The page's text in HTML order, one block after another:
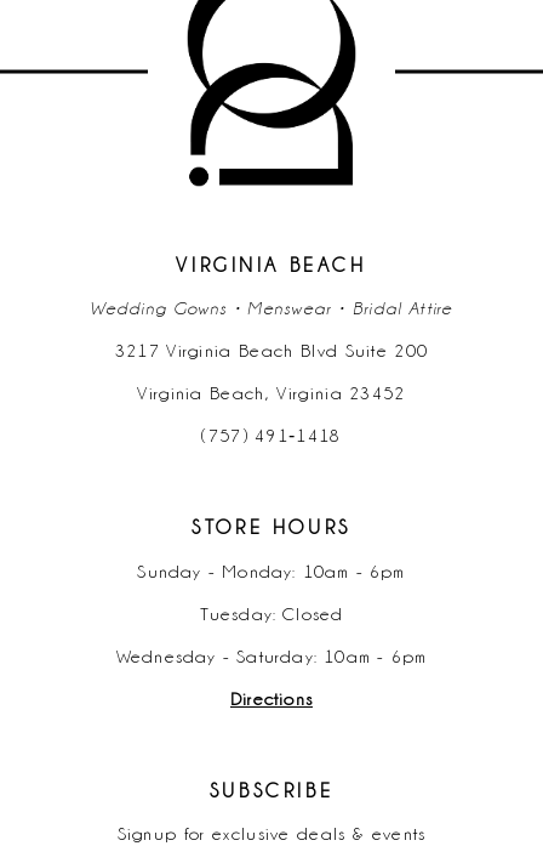
VIRGINIA BEACH
Wedding Gowns • Menswear • Bridal Attire
3217 Virginia Beach Blvd Suite 200
Virginia Beach, Virginia 23452
(757) 491‑1418
STORE HOURS
Sunday - Monday: 10am - 6pm
Tuesday: Closed
Wednesday - Saturday: 10am - 6pm
Directions
SUBSCRIBE
Signup for exclusive deals & events